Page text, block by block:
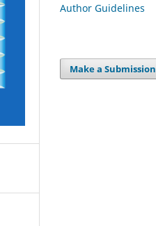
Author Guidelines
Make a Submission